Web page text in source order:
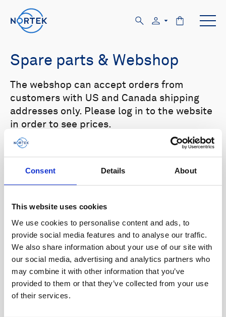
Consent Details About
This website uses cookies
We use cookies to personalise content and ads, to
provide social media features and to analyse our traffic.
We also share information about your use of our site with
our social media, advertising and analytics partners who
may combine it with other information that you’ve
provided to them or that they’ve collected from your use
of their services.
Spare parts & Webshop
AWAC Nucleus DVL
Vector Eco 2D Profiler
Buoy systems
All Batteries Cables
Battery canisters Misc
The webshop can accept orders from
customers with US and Canada shipping
addresses only. Please log in to the website
in order to see prices.
Select your product in the list below to see
relevant spare parts.